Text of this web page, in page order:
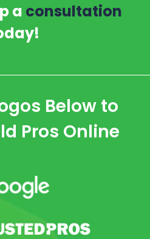
a consultation
Below to
Pros Online